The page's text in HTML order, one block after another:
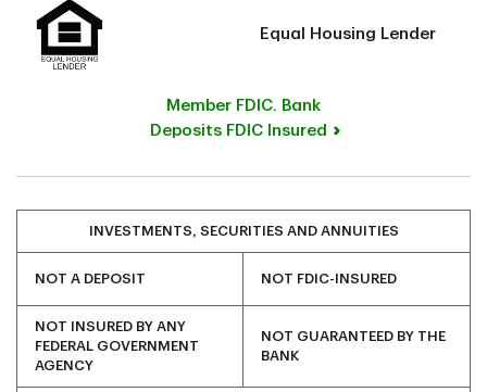
Equal Housing Lender
Member FDIC. Bank
Deposits FDIC Insured
INVESTMENTS, SECURITIES AND ANNUITIES
NOT A DEPOSIT NOT FDIC-INSURED
NOT INSURED BY ANY
FEDERAL GOVERNMENT
AGENCY
NOT GUARANTEED BY THE
BANK